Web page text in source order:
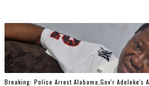
Breaking: Police Arrest Alabama,Gov'r Adeleke's